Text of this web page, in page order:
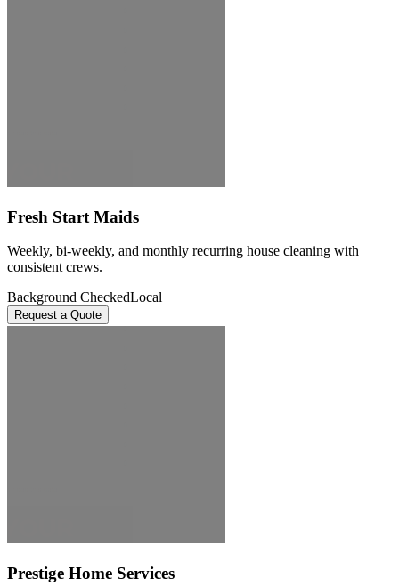
Fresh Start Maids
Weekly, bi-weekly, and monthly recurring house cleaning with
consistent crews.
Background CheckedLocal
Request a Quote
Prestige Home Services